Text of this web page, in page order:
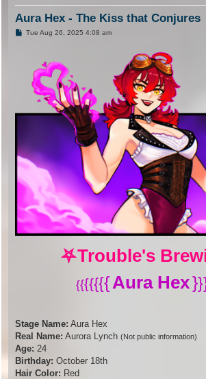
Aura Hex - The Kiss that Conjures
PTue Aug 26, 2025 4:08 am
⛧Trouble's
{{{{{{{ Aura Hex}}
Stage Name: Aura Hex
Real Name: Aurora Lynch (Not public information)
Age: 24
Birthday: October 18th
Hair Color: Red